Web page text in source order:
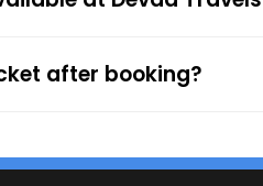
after booking?